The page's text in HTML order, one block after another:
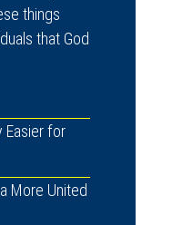
things
that God
Easier for
More United